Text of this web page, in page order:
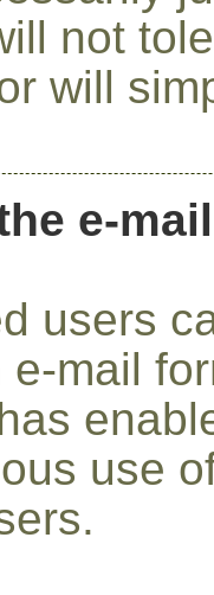
not
will
e-
users
mail
use